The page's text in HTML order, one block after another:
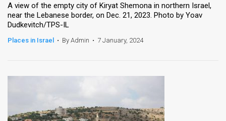
A view of the empty city of Kiryat Shemona in northern Israel,
near the Lebanese border, on Dec. 21, 2023. Photo by Yoav
Dudkevitch/TPS-IL
Places in Israel • By Admin • 7 January, 2024